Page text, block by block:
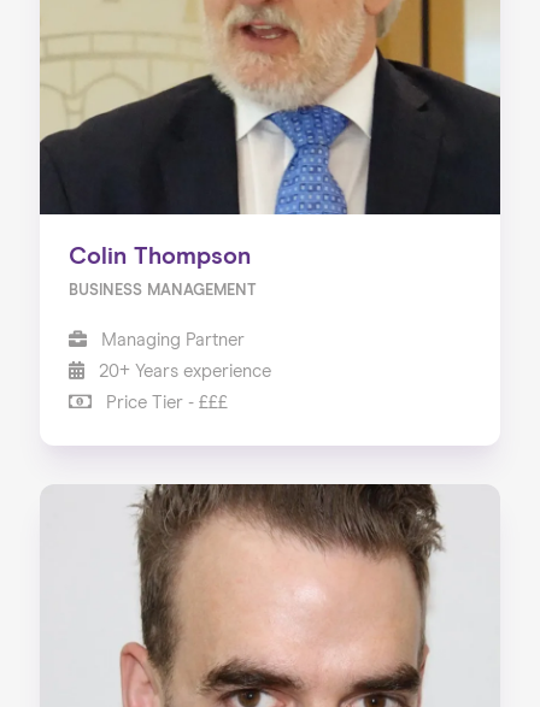
Colin Thompson
BUSINESS MANAGEMENT
Managing Partner
20+ Years experience
Price Tier - £££